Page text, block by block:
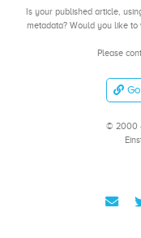
Is your published article,
metadata? Would you like
Please
© 2000 -